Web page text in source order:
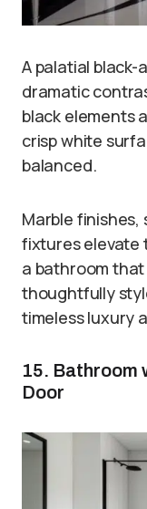
A palatial
dramatic
black elements
crisp white
balanced.
Marble
fixtures elevate
a bathroom
thoughtfully
timeless luxury
15. Bathroom
Door